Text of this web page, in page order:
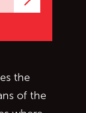
the
of the